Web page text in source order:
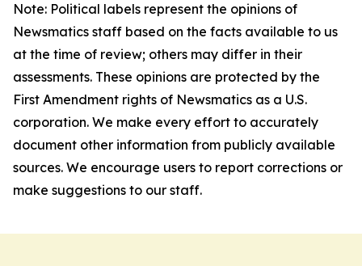
Note: Political labels represent the opinions of
Newsmatics staff based on the facts available to us
at the time of review; others may differ in their
assessments. These opinions are protected by the
First Amendment rights of Newsmatics as a U.S.
corporation. We make every effort to accurately
document other information from publicly available
sources. We encourage users to report corrections or
make suggestions to our staff.